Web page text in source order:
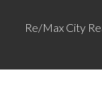
Re/Max City